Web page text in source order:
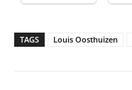
TAGS Louis Oosthuizen